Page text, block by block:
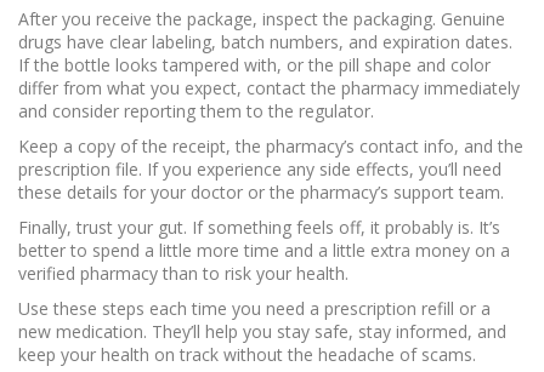
After you receive the package, inspect the packaging. Genuine
drugs have clear labeling, batch numbers, and expiration dates.
If the bottle looks tampered with, or the pill shape and color
differ from what you expect, contact the pharmacy immediately
and consider reporting them to the regulator.
Keep a copy of the receipt, the pharmacy’s contact info, and the
prescription file. If you experience any side effects, you’ll need
these details for your doctor or the pharmacy’s support team.
Finally, trust your gut. If something feels off, it probably is. It’s
better to spend a little more time and a little extra money on a
verified pharmacy than to risk your health.
Use these steps each time you need a prescription refill or a
new medication. They’ll help you stay safe, stay informed, and
keep your health on track without the headache of scams.